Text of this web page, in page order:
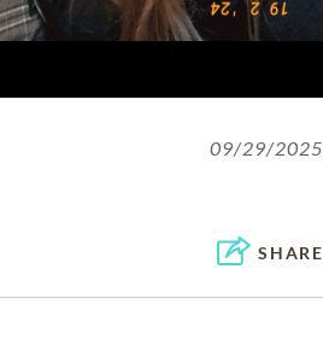
09/29/2025
SHARE